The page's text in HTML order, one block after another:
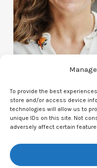
To provide the best
store and/or access device
technologies will allow us to
unique IDs on this site. Not
adversely affect certain
Contact Us
CTAM Europe –